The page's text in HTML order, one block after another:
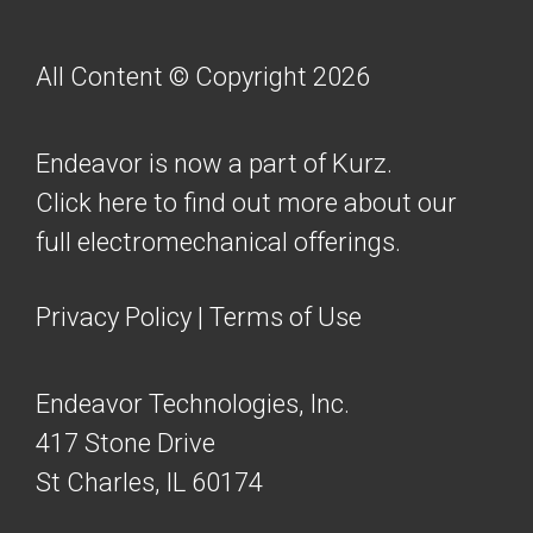
All Content © Copyright 2026
Endeavor is now a part of Kurz.
Click here to find out more about our
full electromechanical offerings.
Privacy Policy | Terms of Use
Endeavor Technologies, Inc.
417 Stone Drive
St Charles, IL 60174